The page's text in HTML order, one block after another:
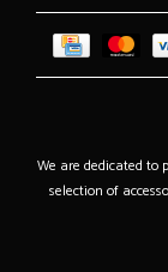
We are dedicated to
selection of